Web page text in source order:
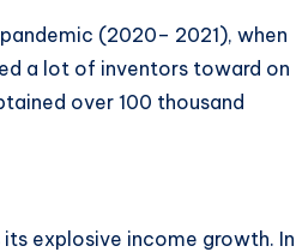
(2020– 2021), when
a lot of inventors toward on
over 100 thousand
its explosive income growth. In